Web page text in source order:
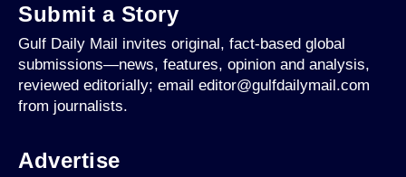
Submit a Story
Gulf Daily Mail invites original, fact-based global
submissions—news, features, opinion and analysis,
reviewed editorially; email editor@gulfdailymail.com
from journalists.
Advertise